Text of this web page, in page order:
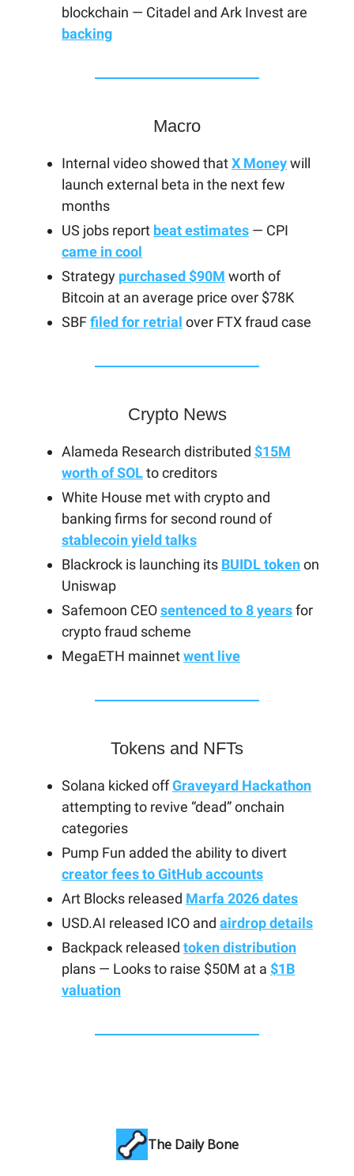
blockchain — Citadel and Ark Invest are
backing
Macro
Internal video showed thatX Moneywill
launch external beta in the next few
months
US jobs report beat estimates — CPI
came in cool
Strategy purchased $90M worth of
Bitcoin at an average price over $78K
SBFfiled for retrial over FTX fraud case
Crypto News
Alameda Research distributed $15M
worth of SOLto creditors
White House met with crypto and
banking firms for second round of
stablecoin yield talks
Blackrock is launching its BUIDL tokenon
Uniswap
Safemoon CEOsentenced to 8 yearsfor
crypto fraud scheme
MegaETH mainnetwent live
Tokens and NFTs
Solana kicked offGraveyard Hackathon
attempting to revive “dead” onchain
categories
Pump Fun added the ability to divert
creator fees to GitHub accounts
Art Blocks released Marfa 2026 dates
USD.AI released ICO and airdrop details
Backpack released token distribution
plans — Looks to raise $50M at a $1B
valuation
The Daily Bone